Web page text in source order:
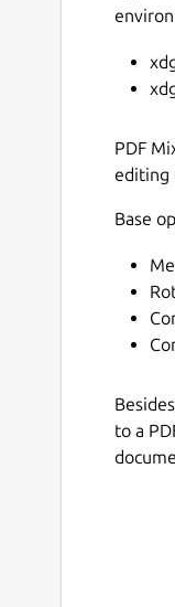
PDF
editing
Base
to a